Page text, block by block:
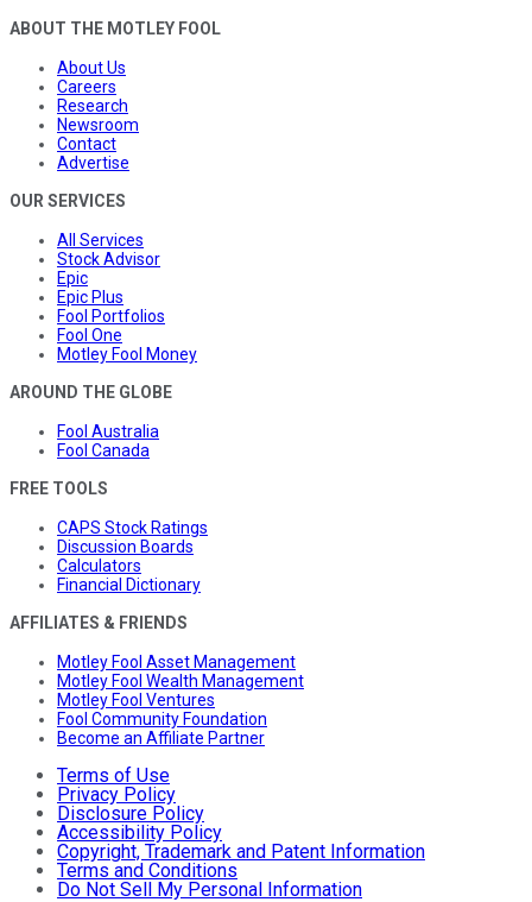
ABOUT THE MOTLEY FOOL
About Us
Careers
Research
Newsroom
Contact
Advertise
OUR SERVICES
All Services
Stock Advisor
Epic
Epic Plus
Fool Portfolios
Fool One
Motley Fool Money
AROUND THE GLOBE
Fool Australia
Fool Canada
FREE TOOLS
CAPS Stock Ratings
Discussion Boards
Calculators
Financial Dictionary
AFFILIATES & FRIENDS
Motley Fool Asset Management
Motley Fool Wealth Management
Motley Fool Ventures
Fool Community Foundation
Become an Affiliate Partner
Terms of Use
Privacy Policy
Disclosure Policy
Accessibility Policy
Copyright, Trademark and Patent Information
Terms and Conditions
Do Not Sell My Personal Information